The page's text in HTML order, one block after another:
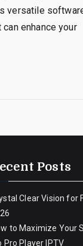
versatile
enhance your
Posts
Clear Vision for
to Maximize Your
Pro Player IPTV